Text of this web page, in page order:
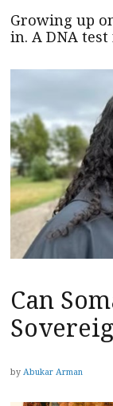
Growing up
in. A DNA
Can
by Abukar Arman